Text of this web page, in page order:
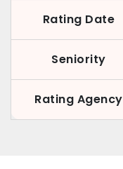
Rating Date
Seniority
Rating Agency